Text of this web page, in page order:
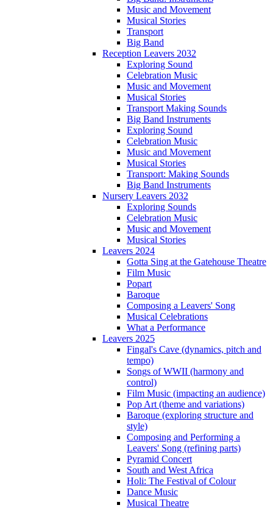
Music and Movement
Musical Stories
Transport
Big Band
Reception Leavers 2032
Exploring Sound
Celebration Music
Music and Movement
Musical Stories
Transport Making Sounds
Big Band Instruments
Exploring Sound
Celebration Music
Music and Movement
Musical Stories
Transport: Making Sounds
Big Band Instruments
Nursery Leavers 2032
Exploring Sounds
Celebration Music
Music and Movement
Musical Stories
Leavers 2024
Gotta Sing at the Gatehouse Theatre
Film Music
Popart
Baroque
Composing a Leavers' Song
Musical Celebrations
What a Performance
Leavers 2025
Fingal's Cave (dynamics, pitch and
tempo)
Songs of WWII (harmony and
control)
Film Music (impacting an audience)
Pop Art (theme and variations)
Baroque (exploring structure and
style)
Composing and Performing a
Leavers' Song (refining parts)
Pyramid Concert
South and West Africa
Holi: The Festival of Colour
Dance Music
Musical Theatre